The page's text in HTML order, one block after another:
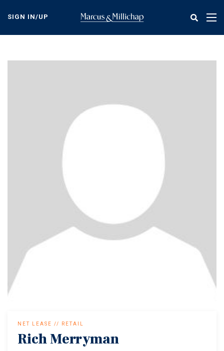
content
SIGN IN/UP
NET LEASE // RETAIL
Rich Merryman